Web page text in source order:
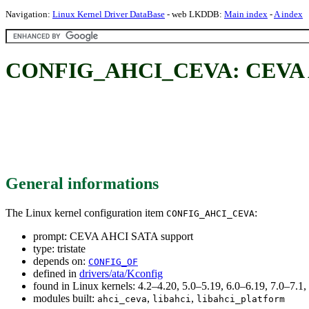
Navigation: Linux Kernel Driver DataBase - web LKDDB: Main index -A index
CONFIG_AHCI_CEVA:
General informations
The Linux kernel configuration item CONFIG_AHCI_CEVA:
prompt: CEVA AHCI SATA support
type: tristate
depends on: CONFIG_OF
defined in drivers/ata/Kconfig
found in Linux kernels: 4.2–4.20, 5.0–5.19, 6.0–6.19,
modules built: ahci_ceva, libahci , libahci_platform